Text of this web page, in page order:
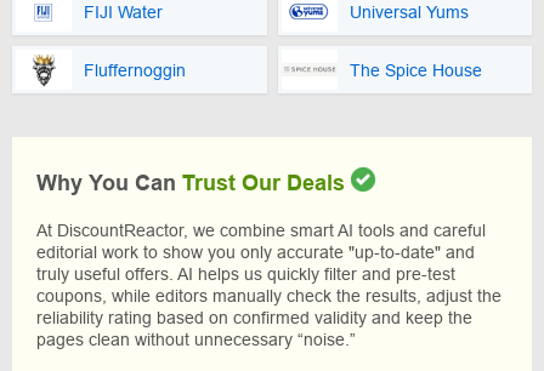
FIJI Water Universal Yums
Fluffernoggin The Spice House
Why You Can Trust Our Deals
At DiscountReactor, we combine smart AI tools and careful
editorial work to show you only accurate "up-to-date" and
truly useful offers. AI helps us quickly filter and pre-test
coupons, while editors manually check the results, adjust the
reliability rating based on confirmed validity and keep the
pages clean without unnecessary “noise.”